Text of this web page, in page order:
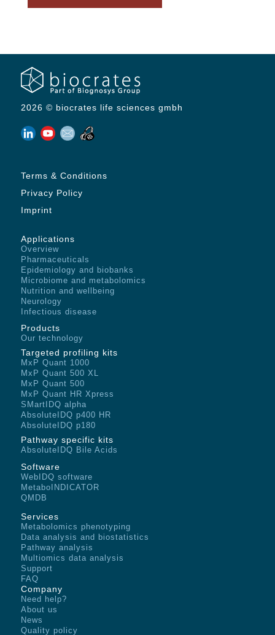
2026 © biocrates life sciences gmbh
Terms & Conditions
Privacy Policy
Imprint
Applications
Overview
Pharmaceuticals
Epidemiology and biobanks
Microbiome and metabolomics
Nutrition and wellbeing
Neurology
Infectious disease
Products
Our technology
Targeted profiling kits
MxP Quant 1000
MxP Quant 500 XL
MxP Quant 500
MxP Quant HR Xpress
SMartIDQ alpha
AbsoluteIDQ p400 HR
AbsoluteIDQ p180
Pathway specific kits
AbsoluteIDQ Bile Acids
Software
WebIDQ software
MetaboINDICATOR
QMDB
Services
Metabolomics phenotyping
Data analysis and biostatistics
Pathway analysis
Multiomics data analysis
Support
FAQ
Company
Need help?
About us
News
Quality policy